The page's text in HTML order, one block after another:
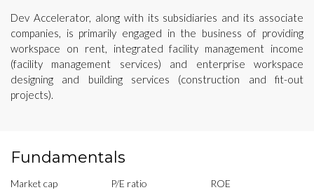
Dev Accelerator, along with its subsidiaries and its associate
companies, is primarily engaged in the business of providing
workspace on rent, integrated facility management income
(facility management services) and enterprise workspace
designing and building services (construction and fit-out
projects).
Fundamentals
Market cap
P/E ratio
ROE